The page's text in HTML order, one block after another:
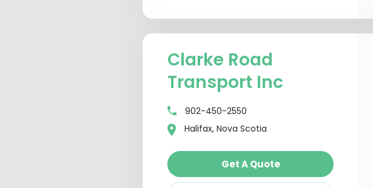
Clarke Road
Transport Inc
902-450-2550
Halifax, Nova Scotia
Get A Quote